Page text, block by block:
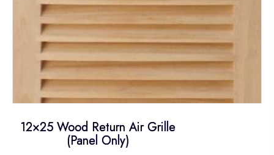
page
12×25 Wood Return Air Grille
(Panel Only)